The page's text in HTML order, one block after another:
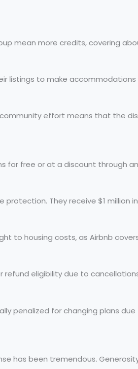
mean more credits, covering
listings to make
effort means that the
free or at a discount through
They receive $1 million
to housing costs, as Airbnb
eligibility due to
penalized for changing plans
has been tremendous.